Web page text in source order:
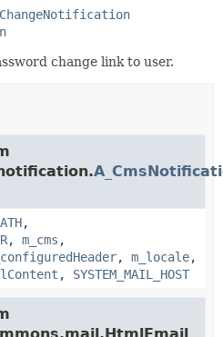
change link to user.
,
, m_cms ,
, m_locale,
, SYSTEM_MAIL_HOST